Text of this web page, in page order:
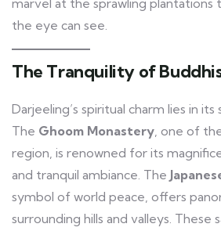
the eye can see.
The Tranquility of
Darjeeling’s spiritual charm lies in
The Ghoom Monastery , one of
region, is renowned for its
and tranquil ambiance. The
symbol of world peace, offers
surrounding hills and valleys. These